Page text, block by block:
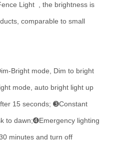
Light , the brightness is
comparable to small
Bright mode, Dim to bright
mode, auto bright light up
15 seconds; ➌Constant
to dawn;➍Emergency lighting
minutes and turn off